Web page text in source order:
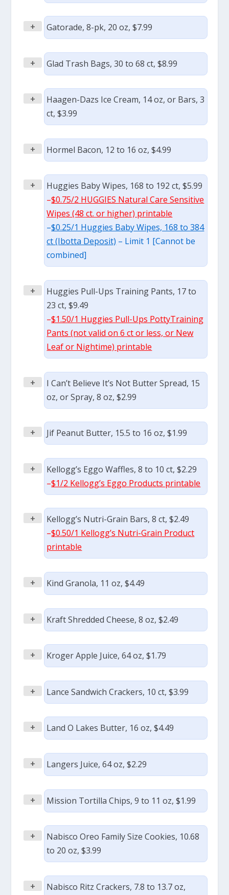
+ Gatorade, 8-pk, 20 oz, $7.99
+ Glad Trash Bags, 30 to 68 ct, $8.99
+
Haagen-Dazs Ice Cream, 14 oz, or Bars, 3
ct, $3.99
+ Hormel Bacon, 12 to 16 oz, $4.99
+
Huggies Baby Wipes, 168 to 192 ct, $5.99
–$0.75/2 HUGGIES Natural Care Sensitive
Wipes (48 ct. or higher) printable
–$0.25/1 Huggies Baby Wipes, 168 to 384
ct (Ibotta Deposit) – Limit 1 [Cannot be
combined]
+
Huggies Pull-Ups Training Pants, 17 to
23 ct, $9.49
–$1.50/1 Huggies Pull-Ups PottyTraining
Pants (not valid on 6 ct or less, or New
Leaf or Nightime) printable
+
I Can’t Believe It’s Not Butter Spread, 15
oz, or Spray, 8 oz, $2.99
+ Jif Peanut Butter, 15.5 to 16 oz, $1.99
+
Kellogg’s Eggo Waffles, 8 to 10 ct, $2.29
–$1/2 Kellogg’s Eggo Products printable
+
Kellogg’s Nutri-Grain Bars, 8 ct, $2.49
–$0.50/1 Kellogg’s Nutri-Grain Product
printable
+ Kind Granola, 11 oz, $4.49
+ Kraft Shredded Cheese, 8 oz, $2.49
+ Kroger Apple Juice, 64 oz, $1.79
+ Lance Sandwich Crackers, 10 ct, $3.99
+ Land O Lakes Butter, 16 oz, $4.49
+ Langers Juice, 64 oz, $2.29
+ Mission Tortilla Chips, 9 to 11 oz, $1.99
+
Nabisco Oreo Family Size Cookies, 10.68
to 20 oz, $3.99
+
Nabisco Ritz Crackers, 7.8 to 13.7 oz,